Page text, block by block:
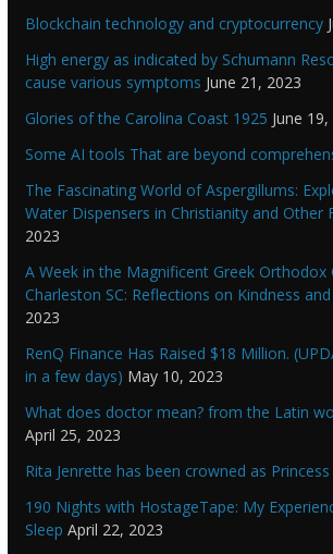
Blockchain technology and cryptocurrency
High energy as indicated by Schumann
cause various symptoms June 21, 2023
Glories of the Carolina Coast 1925 June
Some AI tools That are beyond
The Fascinating World of Aspergillums:
Water Dispensers in Christianity and Other
2023
A Week in the Magnificent Greek Orthodox
Charleston SC: Reflections on Kindness
2023
RenQ Finance Has Raised $18 Million.
in a few days) May 10, 2023
What does doctor mean? from the Latin
April 25, 2023
Rita Jenrette has been crowned as Princess
190 Nights with HostageTape: My
Sleep April 22, 2023